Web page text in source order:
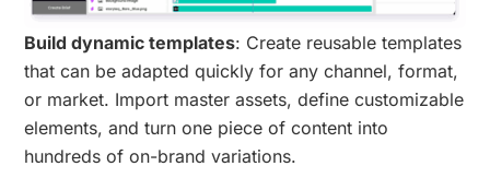
Build dynamic templates: Create reusable templates
that can be adapted quickly for any channel, format,
or market. Import master assets, define customizable
elements, and turn one piece of content into
hundreds of on-brand variations.